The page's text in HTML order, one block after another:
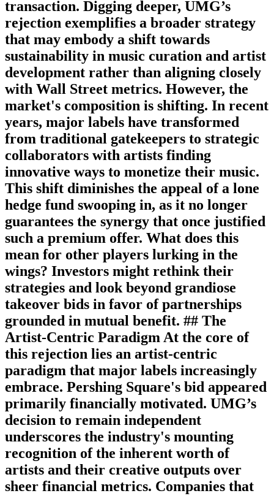
transaction. Digging deeper, UMG’s
rejection exemplifies a broader strategy
that may embody a shift towards
sustainability in music curation and artist
development rather than aligning closely
with Wall Street metrics. However, the
market's composition is shifting. In recent
years, major labels have transformed
from traditional gatekeepers to strategic
collaborators with artists finding
innovative ways to monetize their music.
This shift diminishes the appeal of a lone
hedge fund swooping in, as it no longer
guarantees the synergy that once justified
such a premium offer. What does this
mean for other players lurking in the
wings? Investors might rethink their
strategies and look beyond grandiose
takeover bids in favor of partnerships
grounded in mutual benefit. ## The
Artist-Centric Paradigm At the core of
this rejection lies an artist-centric
paradigm that major labels increasingly
embrace. Pershing Square's bid appeared
primarily financially motivated. UMG’s
decision to remain independent
underscores the industry's mounting
recognition of the inherent worth of
artists and their creative outputs over
sheer financial metrics. Companies that